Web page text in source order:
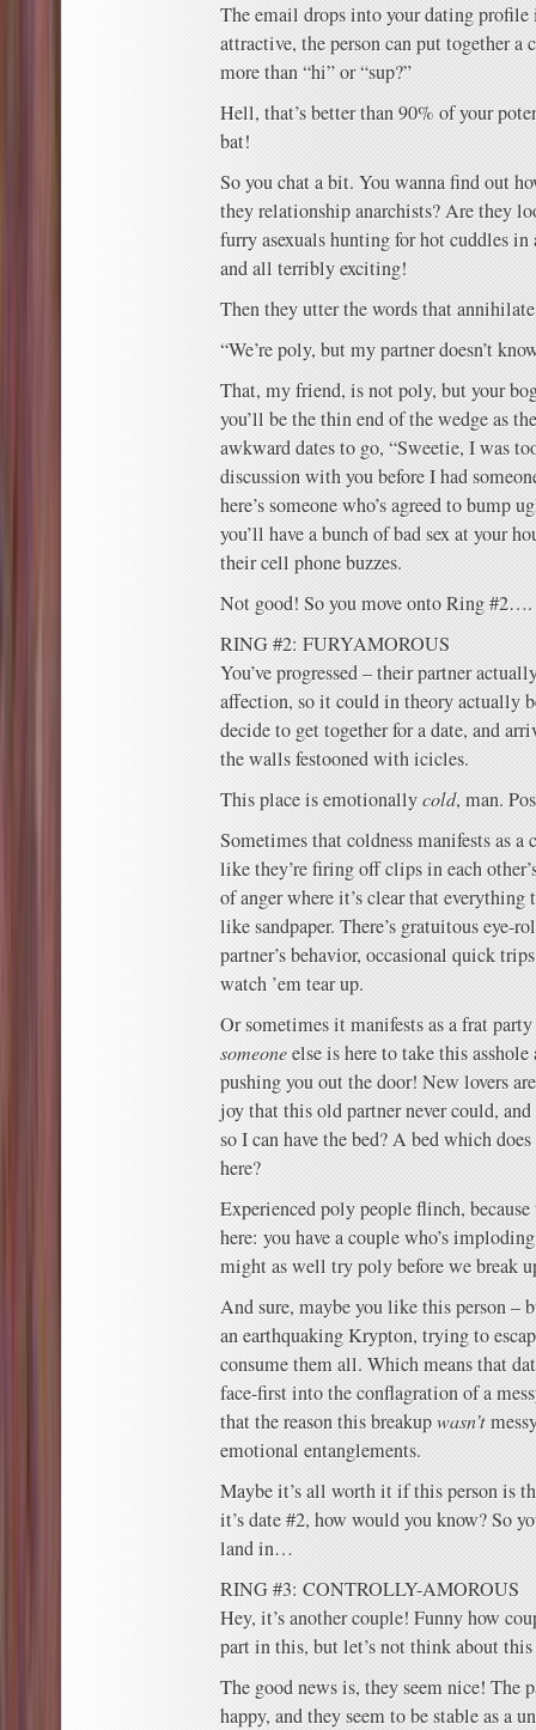
The email drops into your dating
attractive, the person can put together a
more than “hi” or “sup?”
Hell, that’s better than 90% of your
bat!
So you chat a bit. You wanna find out
they relationship anarchists? Are they
furry asexuals hunting for hot cuddles
and all terribly exciting!
Then they utter the words that
“We’re poly, but my partner doesn’t
That, my friend, is not poly, but your
you’ll be the thin end of the wedge as
awkward dates to go, “Sweetie, I was
discussion with you before I had
here’s someone who’s agreed to bump
you’ll have a bunch of bad sex at your
their cell phone buzzes.
Not good! So you move onto Ring #2….
RING #2: FURYAMOROUS
You’ve progressed – their partner
affection, so it could in theory actually
decide to get together for a date, and
the walls festooned with icicles.
This place is emotionallycold, man.
Sometimes that coldness manifests as
like they’re firing off clips in each
of anger where it’s clear that
like sandpaper. There’s gratuitous eye-
partner’s behavior, occasional quick
watch ’em tear up.
Or sometimes it manifests as a frat
someoneelse is here to take this
pushing you out the door! New lovers
joy that this old partner never could,
so I can have the bed? A bed which
here?
Experienced poly people flinch,
here: you have a couple who’s
might as well try poly before we break
And sure, maybe you like this person –
an earthquaking Krypton, trying to
consume them all. Which means that
face-first into the conflagration of a
that the reason this breakupwasn’t
emotional entanglements.
Maybe it’s all worth it if this person is
it’s date #2, how would you know? So
land in…
RING #3: CONTROLLY-AMOROUS
Hey, it’s another couple! Funny how
part in this, but let’s not think about
The good news is, they seem nice! The
happy, and they seem to be stable as a